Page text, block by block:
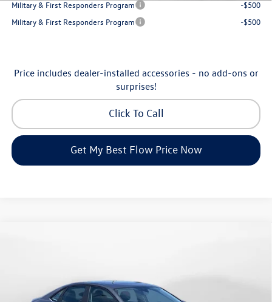
Military & First Responders Program
-$500
Military & First Responders Program
-$500
Price includes dealer-installed accessories - no add-ons or
surprises!
Click To Call
Get My Best Flow Price Now
3VW5W7BU7TM080179Stock:6VXI26041
Less